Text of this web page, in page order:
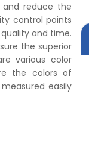
reduce the
control points
and time.
the superior
various color
the colors of
easily